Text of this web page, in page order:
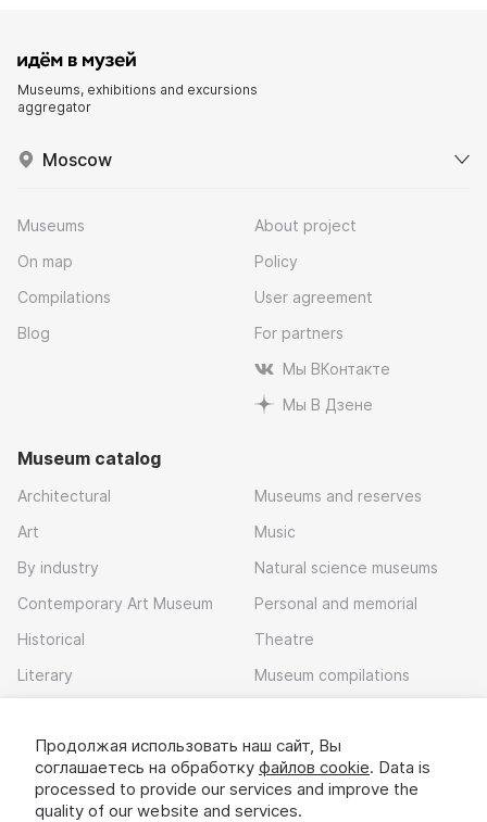
Museums, exhibitions and excursions
aggregator
Moscow
Museums
On map
Compilations
Blog
About project
Policy
User agreement
For partners
Мы ВКонтакте
Мы В Дзене
Museum catalog
Architectural
Art
By industry
Contemporary Art Museum
Historical
Literary
Museums and reserves
Music
Natural science museums
Personal and memorial
Theatre
Museum compilations
Download app
Продолжая использовать наш сайт, Вы
соглашаетесь на обработку файлов cookie. Data is
processed to provide our services and improve the
quality of our website and services.